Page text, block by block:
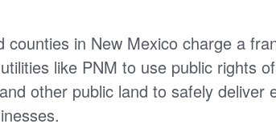
counties in New Mexico charge a
like PNM to use public rights
other public land to safely deliver